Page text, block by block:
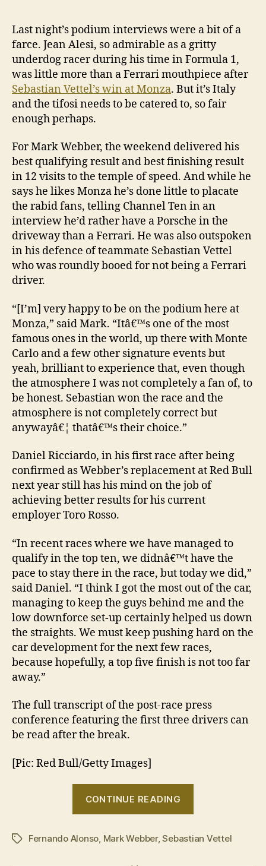
Last night’s podium interviews were a bit of a
farce. Jean Alesi, so admirable as a gritty
underdog racer during his time in Formula 1,
was little more than a Ferrari mouthpiece after
Sebastian Vettel’s win at Monza. But it’s Italy
and the tifosi needs to be catered to, so fair
enough perhaps.
For Mark Webber, the weekend delivered his
best qualifying result and best finishing result
in 12 visits to the temple of speed. And while he
says he likes Monza he’s done little to placate
the rabid fans, telling Channel Ten in an
interview he’d rather have a Porsche in the
driveway than a Ferrari. He was also outspoken
in his defence of teammate Sebastian Vettel
who was roundly booed for not being a Ferrari
driver.
“[I’m] very happy to be on the podium here at
Monza,” said Mark. “Itâ€™s one of the most
famous ones in the world, up there with Monte
Carlo and a few other signature events but
yeah, brilliant to experience that, even though
the atmosphere I was not completely a fan of, to
be honest. Sebastian won the race and the
atmosphere is not completely correct but
anywayâ€¦ thatâ€™s their choice.”
Daniel Ricciardo, in his first race after being
confirmed as Webber’s replacement at Red Bull
next year still has his mind on the job of
achieving better results for his current
employer Toro Rosso.
“In recent races where we have managed to
qualify in the top ten, we didnâ€™t have the
pace to stay there in the race, but today we did,”
said Daniel. “I think I got the most out of the car,
managing to keep the guys behind me and the
low downforce set-up certainly helped us down
the straights. We must keep pushing hard on the
car development for the next few races,
because hopefully, a top five finish is not too far
away.”
The full transcript of the post-race press
conference featuring the first three drivers can
be read after the break.
[Pic: Red Bull/Getty Images]
CONTINUE READING
Post-
TagsFernando Alonso, Mark Webber,Sebastian Vettel